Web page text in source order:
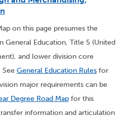
on this page presumes the
Education, Title 5 (United
and lower division core
See General Education Rules for
major requirements can be
Degree Road Map for this
information and articulation